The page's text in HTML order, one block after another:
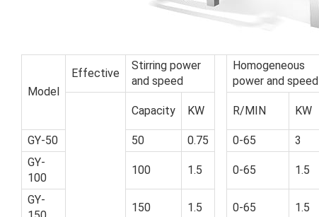
Model
Effective
Stirring power
and speed
Homogeneous
power and speed
Capacity KW R/MIN KW
GY-50 50 0.75 0-65 3
GY-
100
100 1.5 0-65 1.5
GY-
150 1.5 0-65 1.5